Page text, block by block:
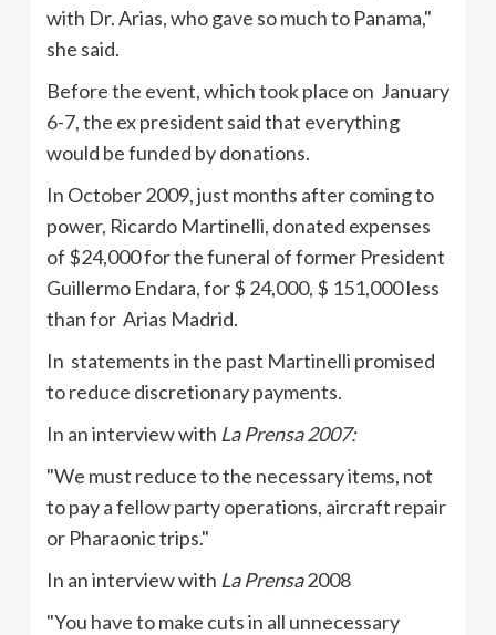
with Dr. Arias, who gave so much to Panama,"
she said.
Before the event, which took place on January
6-7, the ex president said that everything
would be funded by donations.
In October 2009, just months after coming to
power, Ricardo Martinelli, donated expenses
of $24,000 for the funeral of former President
Guillermo Endara, for $ 24,000, $ 151,000 less
than for Arias Madrid.
In statements in the past Martinelli promised
to reduce discretionary payments.
In an interview with LaPrensa2007:
"We must reduce to the necessary items, not
to pay a fellow party operations, aircraft repair
or Pharaonictrips."
In an interview with LaPrensa2008
"You have to make cuts in all unnecessary